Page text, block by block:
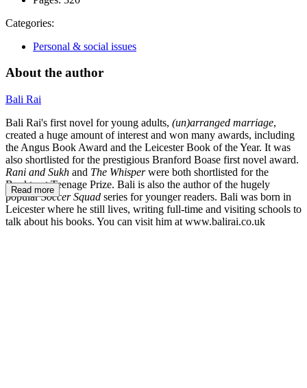
Categories:
Personal & social issues
About the author
Bali Rai
Bali Rai's first novel for young adults, (un)arranged marriage,
created a huge amount of interest and won many awards, including
the Angus Book Award and the Leicester Book of the Year. It was
also shortlisted for the prestigious Branford Boase first novel award.
Rani and Sukh and The Whisperwere both shortlisted for the
Booktrust Teenage Prize. Bali is also the author of the hugely
popularSoccer Squad series for younger readers. Bali was born in
Leicester where he still lives, writing full-time and visiting schools to
talk about his books. You can visit him at www.balirai.co.uk
Read more